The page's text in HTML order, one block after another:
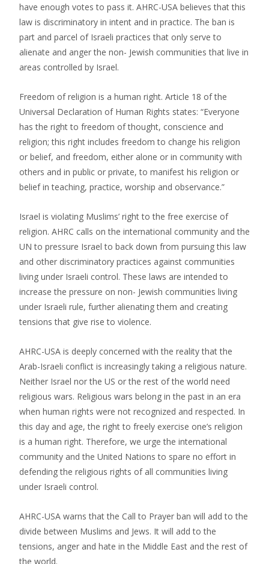
have enough votes to pass it. AHRC-USA believes that this
law is discriminatory in intent and in practice. The ban is
part and parcel of Israeli practices that only serve to
alienate and anger the non- Jewish communities that live in
areas controlled by Israel.
Freedom of religion is a human right. Article 18 of the
Universal Declaration of Human Rights states: “Everyone
has the right to freedom of thought, conscience and
religion; this right includes freedom to change his religion
or belief, and freedom, either alone or in community with
others and in public or private, to manifest his religion or
belief in teaching, practice, worship and observance.”
Israel is violating Muslims’ right to the free exercise of
religion. AHRC calls on the international community and the
UN to pressure Israel to back down from pursuing this law
and other discriminatory practices against communities
living under Israeli control. These laws are intended to
increase the pressure on non- Jewish communities living
under Israeli rule, further alienating them and creating
tensions that give rise to violence.
AHRC-USA is deeply concerned with the reality that the
Arab-Israeli conflict is increasingly taking a religious nature.
Neither Israel nor the US or the rest of the world need
religious wars. Religious wars belong in the past in an era
when human rights were not recognized and respected. In
this day and age, the right to freely exercise one’s religion
is a human right. Therefore, we urge the international
community and the United Nations to spare no effort in
defending the religious rights of all communities living
under Israeli control.
AHRC-USA warns that the Call to Prayer ban will add to the
divide between Muslims and Jews. It will add to the
tensions, anger and hate in the Middle East and the rest of
the world.